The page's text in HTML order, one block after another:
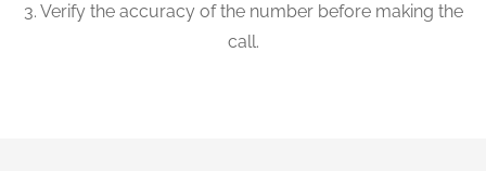
3. Verify the accuracy of the number before making the
call.